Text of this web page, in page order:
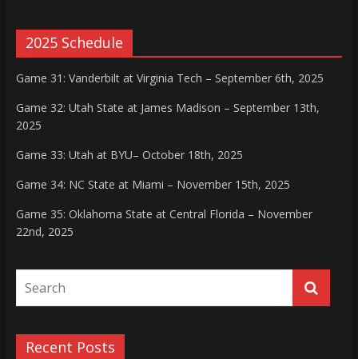
2025 Schedule
Game 31: Vanderbilt at Virginia Tech – September 6th, 2025
Game 32: Utah State at James Madison – September 13th,
2025
Game 33: Utah at BYU– October 18th, 2025
Game 34: NC State at Miami – November 15th, 2025
Game 35: Oklahoma State at Central Florida – November
22nd, 2025
Recent Posts